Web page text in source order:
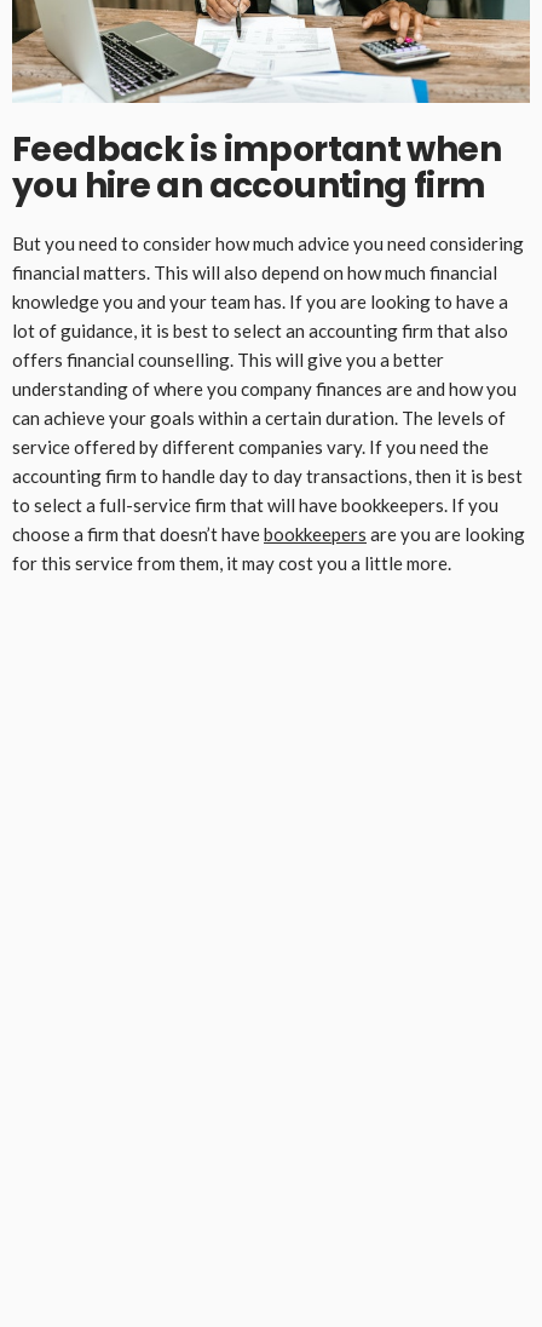
Feedback is important when
you hire an accounting firm
But you need to consider how much advice you need considering
financial matters. This will also depend on how much financial
knowledge you and your team has. If you are looking to have a
lot of guidance, it is best to select an accounting firm that also
offers financial counselling. This will give you a better
understanding of where you company finances are and how you
can achieve your goals within a certain duration. The levels of
service offered by different companies vary. If you need the
accounting firm to handle day to day transactions, then it is best
to select a full-service firm that will have bookkeepers. If you
choose a firm that doesn’t havebookkeepers are you are looking
for this service from them, it may cost you a little more.